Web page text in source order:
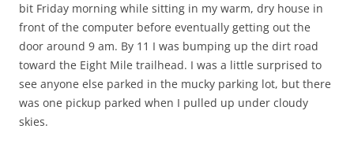
bit Friday morning while sitting in my warm, dry house in
front of the computer before eventually getting out the
door around 9 am. By 11 I was bumping up the dirt road
toward the Eight Mile trailhead. I was a little surprised to
see anyone else parked in the mucky parking lot, but there
was one pickup parked when I pulled up under cloudy
skies.